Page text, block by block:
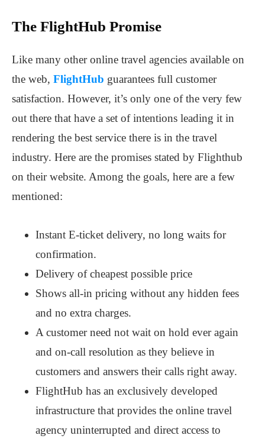
The FlightHub Promise
Like many other online travel agencies available on
the web, FlightHub guarantees full customer
satisfaction. However, it’s only one of the very few
out there that have a set of intentions leading it in
rendering the best service there is in the travel
industry. Here are the promises stated by Flighthub
on their website. Among the goals, here are a few
mentioned:
Instant E-ticket delivery, no long waits for
confirmation.
Delivery of cheapest possible price
Shows all-in pricing without any hidden fees
and no extra charges.
A customer need not wait on hold ever again
and on-call resolution as they believe in
customers and answers their calls right away.
FlightHub has an exclusively developed
infrastructure that provides the online travel
agency uninterrupted and direct access to